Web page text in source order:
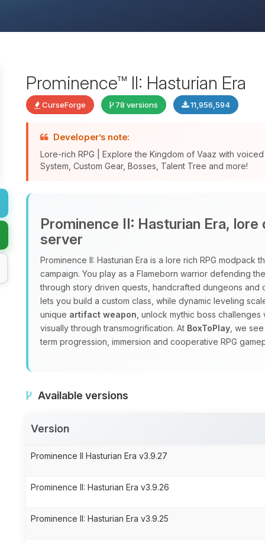
Prominence™ II: Hasturian Era
CurseForge 78 versions 11,956,594
Developer’s note:
Lore-rich RPG | Explore the Kingdom of Vaaz with
System, Custom Gear, Bosses, Talent Tree and more!
Prominence II: Hasturian Era,
server
Prominence II: Hasturian Era is a lore rich RPG modpack
campaign. You play as a Flameborn warrior defending
through story driven quests, handcrafted dungeons and
lets you build a custom class, while dynamic leveling
unique artifact weapon , unlock mythic boss
visually through transmogrification. At BoxToPlay , we
term progression, immersion and cooperative RPG
Available versions
Version
Prominence II Hasturian Era v3.9.27
Prominence II: Hasturian Era v3.9.26
Prominence II: Hasturian Era v3.9.25